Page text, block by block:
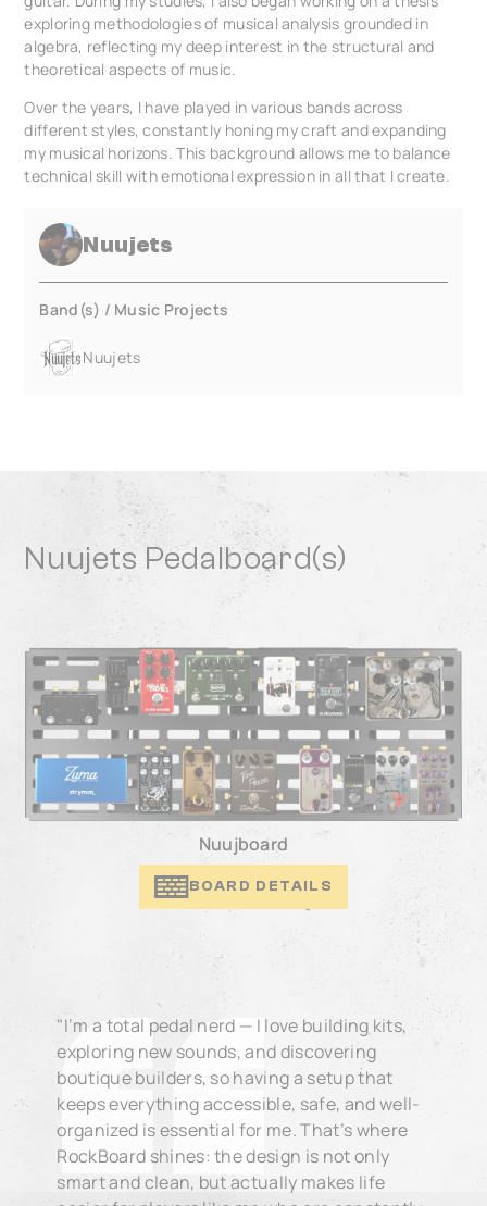
exploring methodologies of musical analysis grounded in
algebra, reflecting my deep interest in the structural and
theoretical aspects of music.
Over the years, I have played in various bands across
different styles, constantly honing my craft and expanding
my musical horizons. This background allows me to balance
technical skill with emotional expression in all that I create.
Nuujets
Band(s) / Music Projects
Nuujets
Nuujets Pedalboard(s)
Nuujboard
BOARD DETAILS
"I’m a total pedal nerd — I love building kits,
exploring new sounds, and discovering
boutique builders, so having a setup that
keeps everything accessible, safe, and well-
organized is essential for me. That’s where
RockBoard shines: the design is not only
smart and clean, but actually makes life